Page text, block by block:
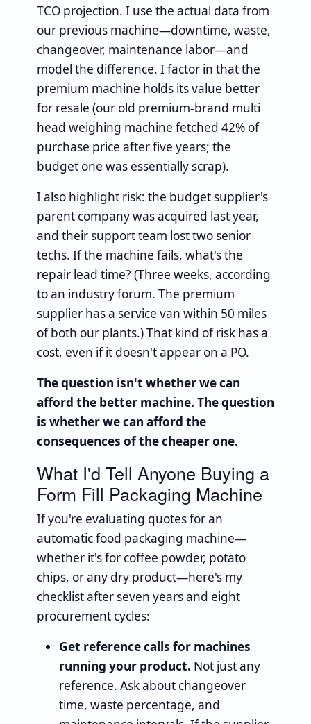
TCO projection. I use the actual data from
our previous machine—downtime, waste,
changeover, maintenance labor—and
model the difference. I factor in that the
premium machine holds its value better
for resale (our old premium-brand multi
head weighing machine fetched 42% of
purchase price after five years; the
budget one was essentially scrap).
I also highlight risk: the budget supplier's
parent company was acquired last year,
and their support team lost two senior
techs. If the machine fails, what's the
repair lead time? (Three weeks, according
to an industry forum. The premium
supplier has a service van within 50 miles
of both our plants.) That kind of risk has a
cost, even if it doesn't appear on a PO.
The question isn't whether we can
afford the better machine. The question
is whether we can afford the
consequences of the cheaper one.
What I'd Tell Anyone Buying a
Form Fill Packaging Machine
If you're evaluating quotes for an
automatic food packaging machine—
whether it's for coffee powder, potato
chips, or any dry product—here's my
checklist after seven years and eight
procurement cycles:
Get reference calls for machines
running your product. Not just any
reference. Ask about changeover
time, waste percentage, and